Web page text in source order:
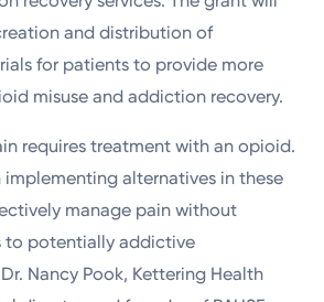
and distribution of
for patients to provide more
misuse and addiction recovery.
requires treatment with an opioid.
implementing alternatives in these
manage pain without
to potentially addictive
Nancy Pook, Kettering Health